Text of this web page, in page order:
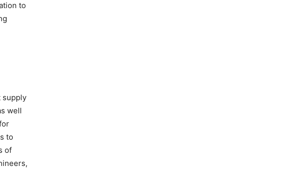
to
supply
well
to
of